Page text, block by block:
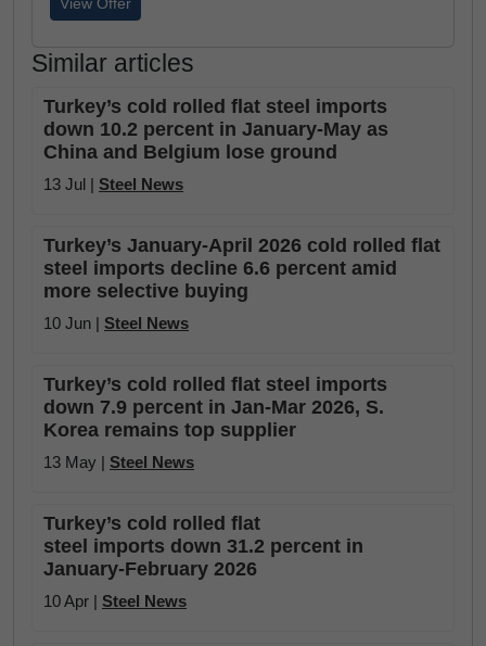
View Offer
Similar articles
Turkey’s cold rolled flat steel imports
down 10.2 percent in January-May as
China and Belgium lose ground
13 Jul | Steel News
Turkey’s January-April 2026 cold rolled flat
steel imports decline 6.6 percent amid
more selective buying
10 Jun | Steel News
Turkey’s cold rolled flat steel imports
down 7.9 percent in Jan-Mar 2026, S.
Korea remains top supplier
13 May | Steel News
Turkey’s cold rolled flat
steel imports down 31.2 percent in
January-February 2026
10 Apr | Steel News